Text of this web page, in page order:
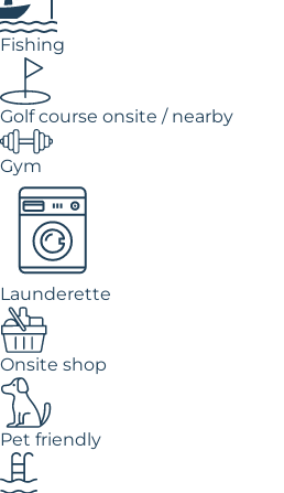
Fishing
Golf course onsite / nearby
Gym
Launderette
Onsite shop
Pet friendly